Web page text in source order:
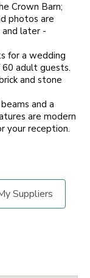
Crown Barn;
photos are
and later -
for a wedding
adult guests.
and stone
and a
are modern
your reception.
Suppliers